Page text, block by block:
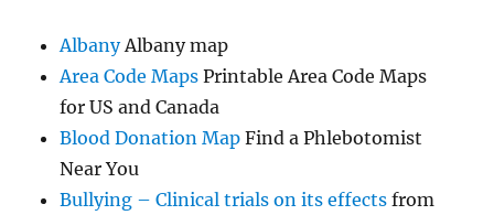
AlbanyAlbany map
Area Code Maps Printable Area Code Maps
for US and Canada
Blood Donation Map Find a Phlebotomist
Near You
Bullying – Clinical trials on its effects from